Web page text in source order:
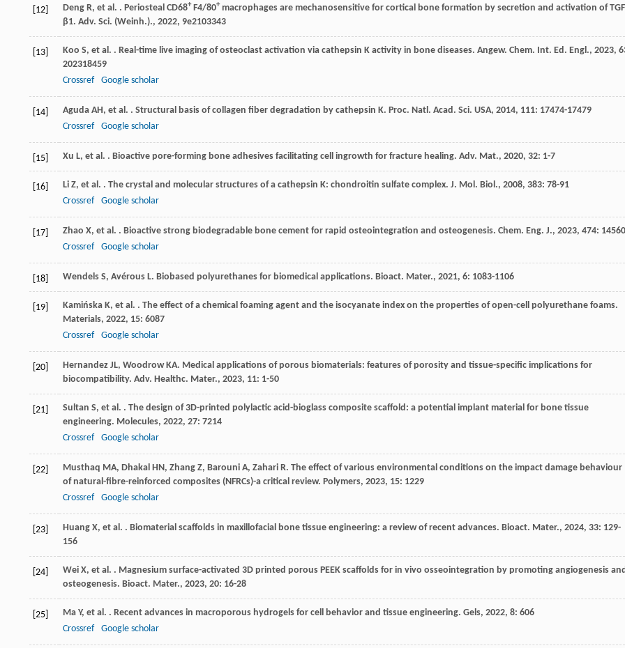
[12] Deng R, et al. . Periosteal CD68+ F4/80+ macrophages are mechanosensitive for cortical bone formation by secretion and activation of
β1. Adv. Sci. (Weinh.)., 2022, 9e2103343
[13] Koo S, et al. . Real-time live imaging of osteoclast activation via cathepsin K activity in bone diseases. Angew. Chem. Int. Ed. Engl., 2023,
202318459
Crossref
Google scholar
[14] Aguda AH, et al. . Structural basis of collagen fiber degradation by cathepsin K. Proc. Natl. Acad. Sci. USA, 2014, 111: 17474-17479
Crossref
Google scholar
[15] Xu L, et al. . Bioactive pore-forming bone adhesives facilitating cell ingrowth for fracture healing. Adv. Mat., 2020, 32: 1-7
[16] Li Z, et al. . The crystal and molecular structures of a cathepsin K: chondroitin sulfate complex. J. Mol. Biol., 2008, 383: 78-91
Crossref
Google scholar
[17] Zhao X, et al. . Bioactive strong biodegradable bone cement for rapid osteointegration and osteogenesis. Chem. Eng. J., 2023, 474:
Crossref
Google scholar
[18] Wendels S, Avérous L. Biobased polyurethanes for biomedical applications. Bioact. Mater., 2021, 6: 1083-1106
[19] Kamińska K, et al. . The effect of a chemical foaming agent and the isocyanate index on the properties of open-cell polyurethane foams.
Materials, 2022, 15: 6087
Crossref
Google scholar
[20] Hernandez JL, Woodrow KA. Medical applications of porous biomaterials: features of porosity and tissue-specific implications for
biocompatibility. Adv. Healthc. Mater., 2023, 11: 1-50
[21] Sultan S, et al. . The design of 3D-printed polylactic acid-bioglass composite scaffold: a potential implant material for bone tissue
engineering. Molecules, 2022, 27: 7214
Crossref
Google scholar
[22] Musthaq MA, Dhakal HN, Zhang Z, Barouni A, Zahari R. The effect of various environmental conditions on the impact damage behaviour
of natural-fibre-reinforced composites (NFRCs)-a critical review. Polymers, 2023, 15: 1229
Crossref
Google scholar
[23] Huang X, et al. . Biomaterial scaffolds in maxillofacial bone tissue engineering: a review of recent advances. Bioact. Mater., 2024, 33: 129-
156
[24] Wei X, et al. . Magnesium surface-activated 3D printed porous PEEK scaffolds for in vivo osseointegration by promoting angiogenesis
osteogenesis. Bioact. Mater., 2023, 20: 16-28
[25] Ma Y, et al. . Recent advances in macroporous hydrogels for cell behavior and tissue engineering. Gels, 2022, 8: 606
Crossref
Google scholar